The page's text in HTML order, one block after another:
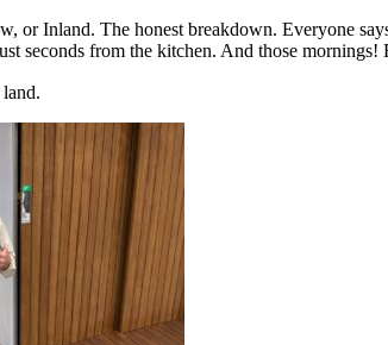
or Inland. The honest breakdown. Everyone
seconds from the kitchen. And those